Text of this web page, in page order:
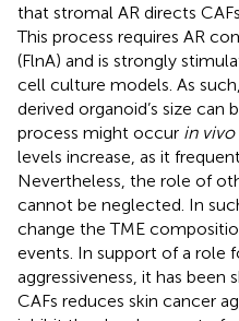
that stromal AR directs
This process requires AR
(FlnA) and is strongly
cell culture models. As
derived organoid’s size can
process might occur in vivo
levels increase, as it
Nevertheless, the role of
cannot be neglected. In
change the TME
events. In support of a role
aggressiveness, it has been
CAFs reduces skin cancer